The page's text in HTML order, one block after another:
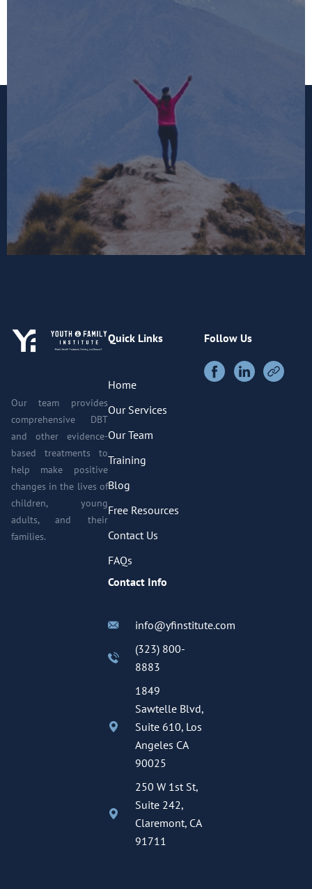
Our team provides
comprehensive DBT
and other evidence-
based treatments to
help make positive
changes in the lives of
children, young
adults, and their
families.
Quick Links
Home
Our Services
Our Team
Training
Blog
Free Resources
Contact Us
FAQs
Contact Info
info@yfinstitute.com
(323) 800-
8883
1849
Sawtelle Blvd,
Suite 610, Los
Angeles CA
90025
250 W 1st St,
Suite 242,
Claremont, CA
91711
Follow Us